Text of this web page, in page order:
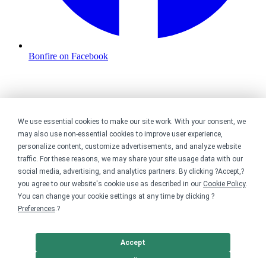
We use essential cookies to make our site work. With your consent, we
may also use non-essential cookies to improve user experience,
personalize content, customize advertisements, and analyze website
traffic. For these reasons, we may share your site usage data with our
social media, advertising, and analytics partners. By clicking ?Accept,?
you agree to our website's cookie use as described in our Cookie Policy.
You can change your cookie settings at any time by clicking ?
Preferences.?
Accept
Bonfire on Facebook